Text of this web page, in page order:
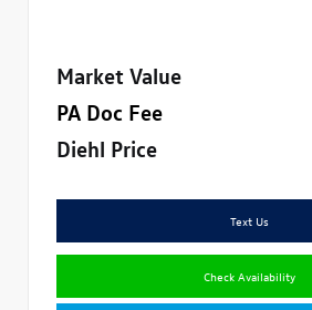
Market Value
PA Doc Fee
Diehl Price
Text Us
Check Availability